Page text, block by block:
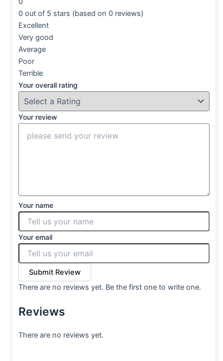
0 out of 5 stars (based on 0 reviews)
Excellent
Very good
Average
Poor
Terrible
Your overall rating
Your review
Your name
Your email
Submit Review
There are no reviews yet. Be the first one to write one.
Reviews
There are no reviews yet.